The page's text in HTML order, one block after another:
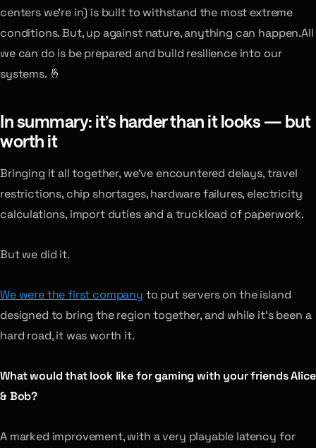
centers we’re in) is built to withstand the most extreme
conditions. But, up against nature, anything can happen.All
we can do is be prepared and build resilience into our
systems. 🤞
In summary: it’s harder than it looks — but
worth it
Bringing it all together, we’ve encountered delays, travel
restrictions, chip shortages, hardware failures, electricity
calculations, import duties and a truckload of paperwork.
But we did it.
We were the first company to put servers on the island
designed to bring the region together, and while it’s been a
hard road, it was worth it.
What would that look like for gaming with your friends Alice
& Bob?
A marked improvement, with a very playable latency for